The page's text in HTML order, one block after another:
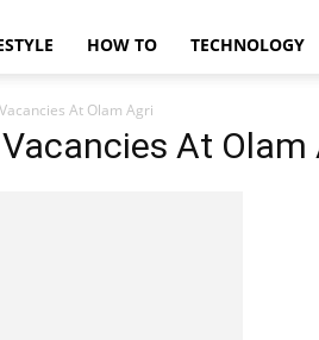
News,HOW TO TECHNOLOGY
At Olam Agri
At Olam